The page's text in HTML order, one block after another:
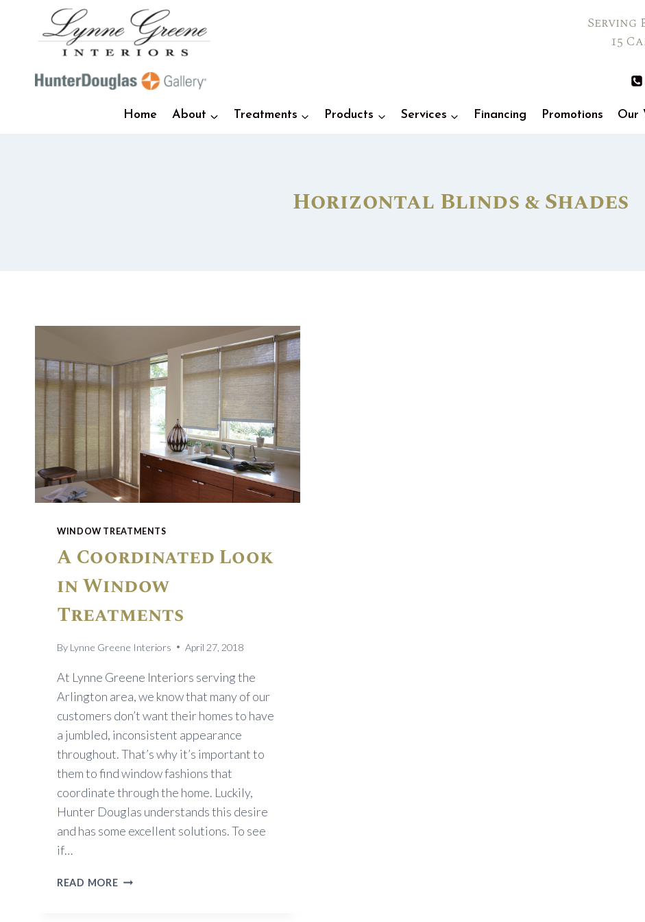
Serving
15
Home About Treatments Products Services Financing Promotions Our
Horizontal Blinds & Shades
WINDOW TREATMENTS
A Coordinated Look
in Window
Treatments
By Lynne Greene Interiors April 27, 2018
At Lynne Greene Interiors serving the
Arlington area, we know that many of our
customers don’t want their homes to have
a jumbled, inconsistent appearance
throughout. That’s why it’s important to
them to find window fashions that
coordinate through the home. Luckily,
Hunter Douglas understands this desire
and has some excellent solutions. To see
if…
READ MOREA